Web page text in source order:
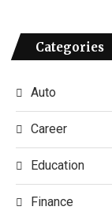
Categories
Auto
Career
Education
Finance